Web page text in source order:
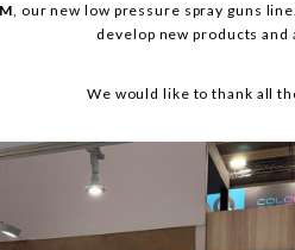
, our new low pressure spray guns
develop new products
We would like to thank all